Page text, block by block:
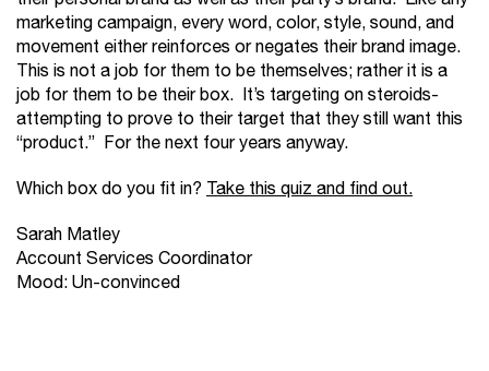
marketing campaign, every word, color, style, sound, and
movement either reinforces or negates their brand image.
This is not a job for them to be themselves; rather it is a
job for them to be their box. It’s targeting on steroids-
attempting to prove to their target that they still want this
“product.” For the next four years anyway.
Which box do you fit in? Take this quiz and find out.
Sarah Matley
Account Services Coordinator
Mood: Un-convinced